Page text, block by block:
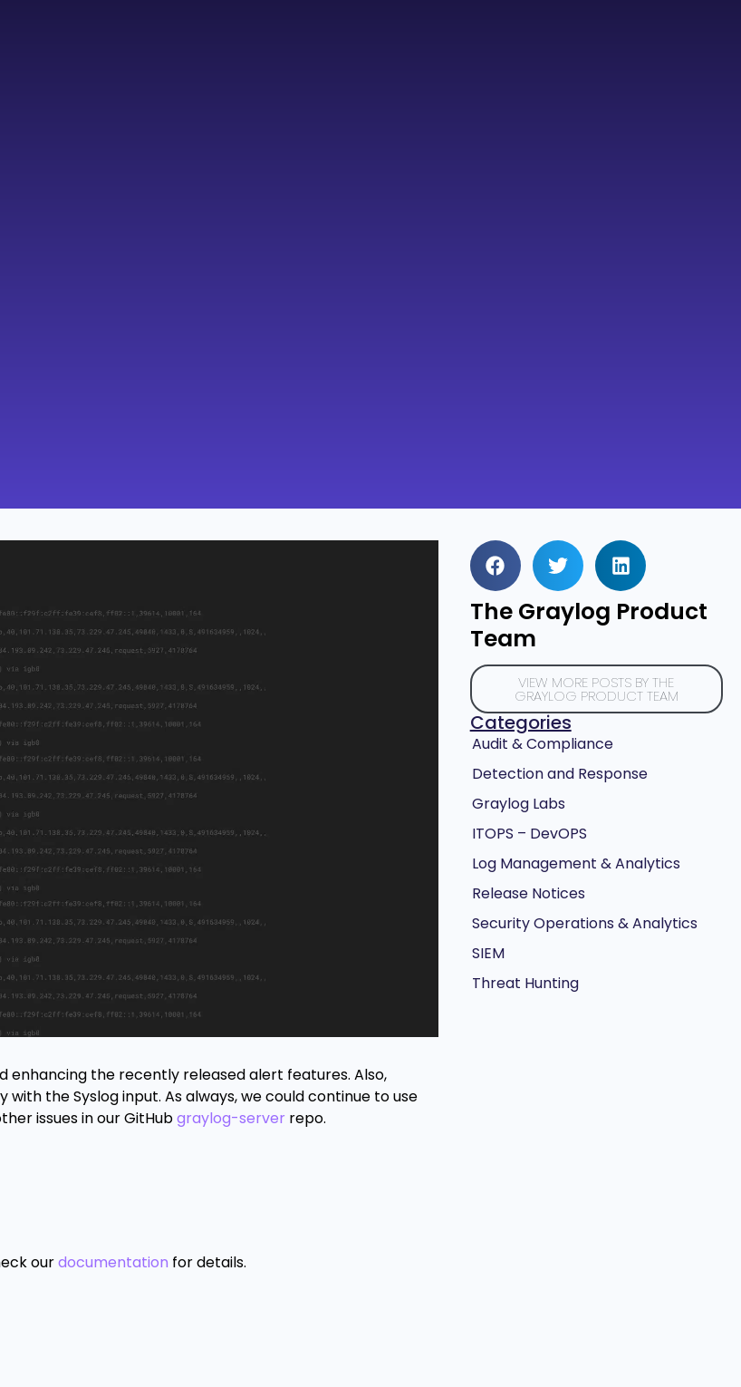
enhancing the recently released alert features. Also,
the Syslog input. As always, we could continue to use
issues in our GitHubgraylog-server repo.
ourdocumentation for details.
The Graylog Product
Team
VIEW MORE POSTS BY THE
GRAYLOG PRODUCT TEAM
Categories
Audit & Compliance
Detection and Response
Graylog Labs
ITOPS – DevOPS
Log Management & Analytics
Release Notices
Security Operations & Analytics
SIEM
Threat Hunting